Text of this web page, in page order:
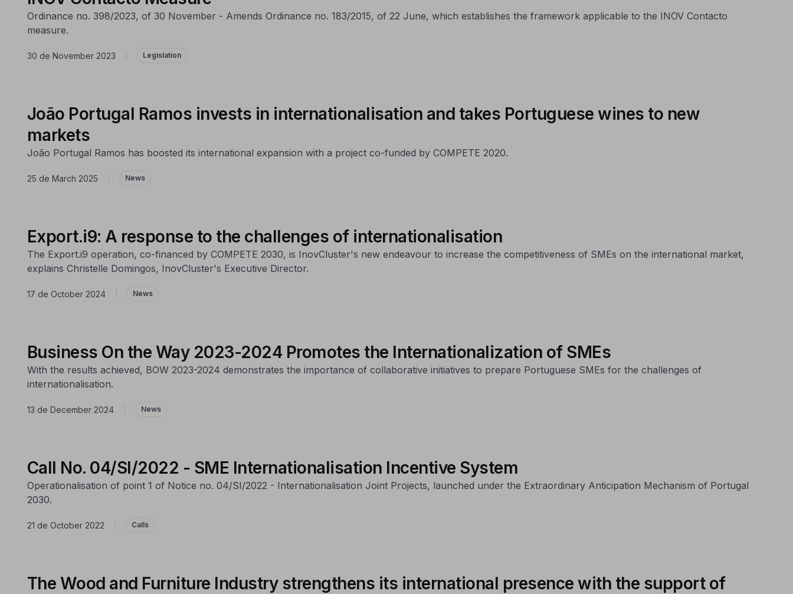
Ordinance no. 398/2023, of 30 November - Amends Ordinance no. 183/2015, of 22 June, which establishes the framework applicable to the INOV Contacto
measure.
30 de November 2023 Legislation
João Portugal Ramos invests in internationalisation and takes Portuguese wines to new
markets
João Portugal Ramos has boosted its international expansion with a project co-funded by COMPETE 2020.
25 de March 2025 News
Export.i9: A response to the challenges of internationalisation
The Export.i9 operation, co-financed by COMPETE 2030, is InovCluster's new endeavour to increase the competitiveness of SMEs on the international market,
explains Christelle Domingos, InovCluster's Executive Director.
17 de October 2024 News
Business On the Way 2023-2024 Promotes the Internationalization of SMEs
With the results achieved, BOW 2023-2024 demonstrates the importance of collaborative initiatives to prepare Portuguese SMEs for the challenges of
internationalisation.
13 de December 2024 News
Call No. 04/SI/2022 - SME Internationalisation Incentive System
Operationalisation of point 1 of Notice no. 04/SI/2022 - Internationalisation Joint Projects, launched under the Extraordinary Anticipation Mechanism of Portugal
2030.
21 de October 2022 Calls
The Wood and Furniture Industry strengthens its international presence with the support of